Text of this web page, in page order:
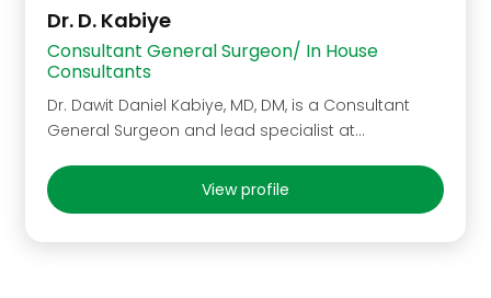
Dr. D. Kabiye
Consultant General Surgeon/ In House
Consultants
Dr. Dawit Daniel Kabiye, MD, DM, is a Consultant
General Surgeon and lead specialist at…
View profile